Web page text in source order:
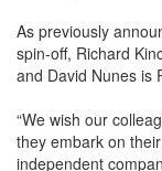
As previously
spin-off, Richard
and David Nunes is
“We wish our
they embark on
independent